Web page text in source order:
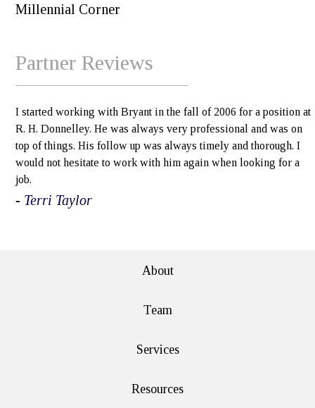
Millennial Corner
Partner Reviews
I started working with Bryant in the fall of 2006 for a position at
R. H. Donnelley. He was always very professional and was on
top of things. His follow up was always timely and thorough. I
would not hesitate to work with him again when looking for a
job.
- Terri Taylor
About
Team
Services
Resources